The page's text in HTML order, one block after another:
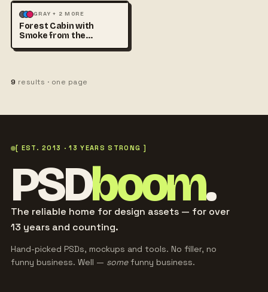
ILLUSTRATION LANDSCAPE
GRAY + 2 MORE
Forest Cabin with
Smoke from the
9 results · one page
[ EST. 2013 · 13 YEARS STRONG ]
PSDboom.
The reliable home for design assets — for over
13 years and counting.
Hand-picked PSDs, mockups and tools. No filler, no
funny business. Well — somefunny business.